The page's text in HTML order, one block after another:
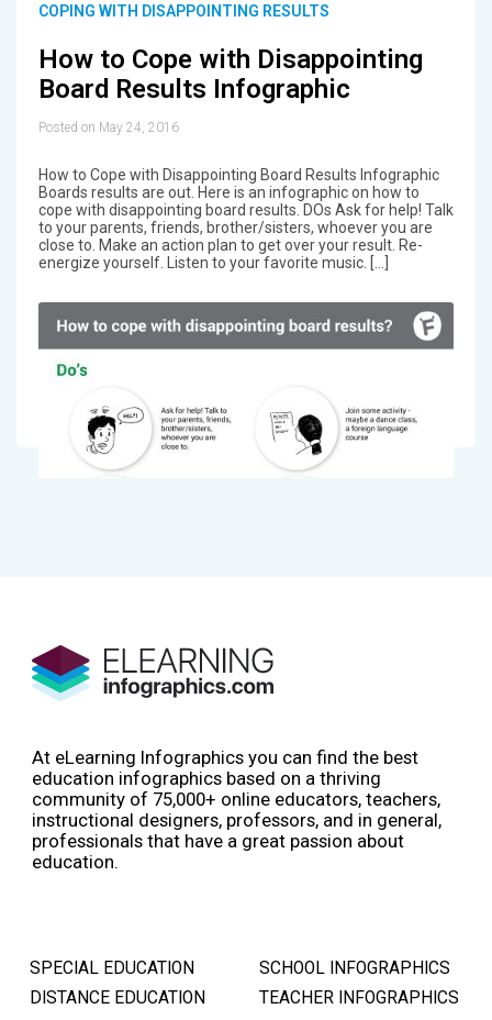
COPING WITH DISAPPOINTING RESULTS
How to Cope with Disappointing
Board Results Infographic
Posted on May 24, 2016
How to Cope with Disappointing Board Results Infographic
Boards results are out. Here is an infographic on how to
cope with disappointing board results. DOs Ask for help! Talk
to your parents, friends, brother/sisters, whoever you are
close to. Make an action plan to get over your result. Re-
energize yourself. Listen to your favorite music. […]
At eLearning Infographics you can find the best
education infographics based on a thriving
community of 75,000+ online educators, teachers,
instructional designers, professors, and in general,
professionals that have a great passion about
education.
SPECIAL EDUCATION
DISTANCE EDUCATION
SCHOOL INFOGRAPHICS
TEACHER INFOGRAPHICS